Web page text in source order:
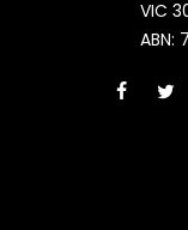
VIC
ABN: